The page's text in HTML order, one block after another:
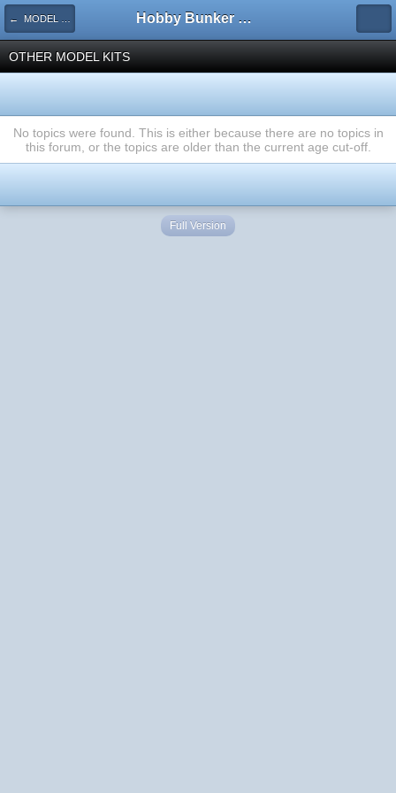
← MODEL KITS Hobby Bunker Forums
OTHER MODEL KITS
No topics were found. This is either because there are no topics in
this forum, or the topics are older than the current age cut-off.
Full Version